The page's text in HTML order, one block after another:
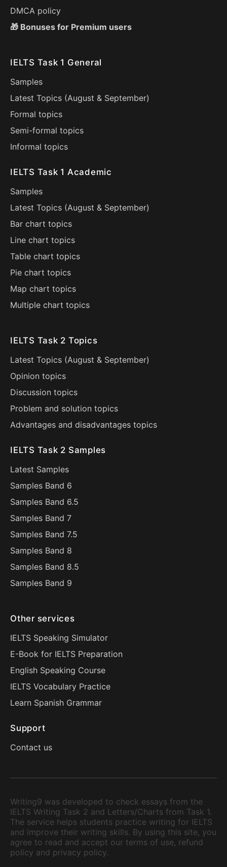
DMCA policy
🎁 Bonuses for Premium users
IELTS Task 1 General
Samples
Latest Topics (August & September)
Formal topics
Semi-formal topics
Informal topics
IELTS Task 1 Academic
Samples
Latest Topics (August & September)
Bar chart topics
Line chart topics
Table chart topics
Pie chart topics
Map chart topics
Multiple chart topics
IELTS Task 2 Topics
Latest Topics (August & September)
Opinion topics
Discussion topics
Problem and solution topics
Advantages and disadvantages topics
IELTS Task 2 Samples
Latest Samples
Samples Band 6
Samples Band 6.5
Samples Band 7
Samples Band 7.5
Samples Band 8
Samples Band 8.5
Samples Band 9
Other services
IELTS Speaking Simulator
E-Book for IELTS Preparation
English Speaking Course
IELTS Vocabulary Practice
Learn Spanish Grammar
Support
Contact us
Writing9 was developed to check essays from the
IELTS Writing Task 2 and Letters/Charts from Task 1.
The service helps students practice writing for IELTS
and improve their writing skills. By using this site, you
agree to read and accept our terms of use, refund
policy and privacy policy.